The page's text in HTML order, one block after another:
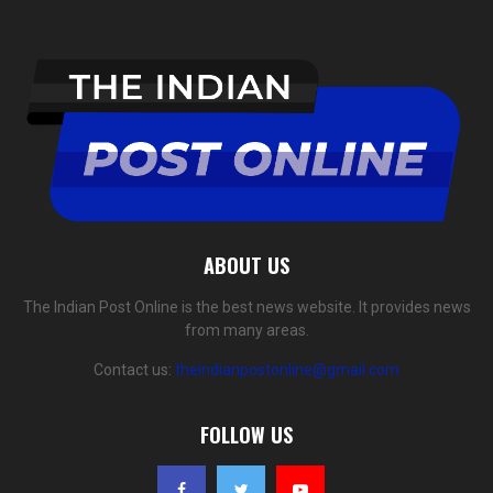
ABOUT US
The Indian Post Online is the best news website. It provides news
from many areas.
Contact us: theindianpostonline@gmail.com
FOLLOW US